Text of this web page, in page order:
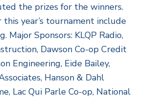
the prizes for the winners.
this year’s tournament include
Major Sponsors: KLQP Radio,
Dawson Co-op Credit
Engineering, Eide Bailey,
Hanson & Dahl
Lac Qui Parle Co-op, National